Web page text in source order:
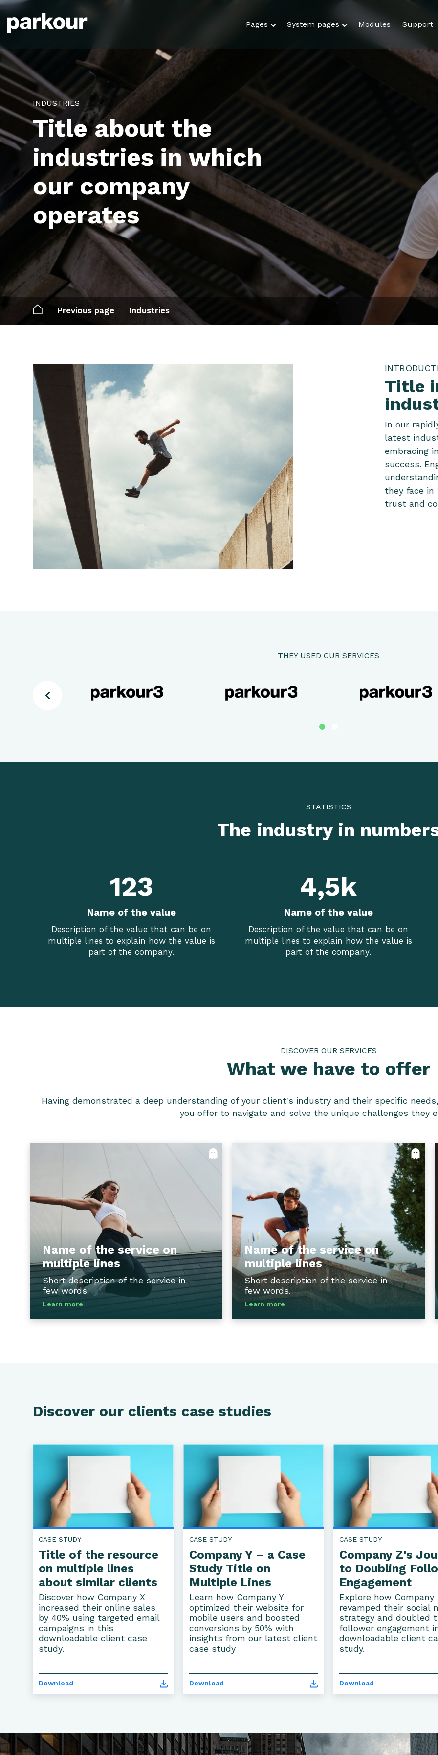
Pages System pages Modules Support
INDUSTRIES
Title about the
industries in which
our company
operates
Previous page Industries
Title
In our
latest
embracing
success.
they face in
trust and
THEY USED OUR SERVICES
STATISTICS
The industry in
123
Name of the value
Description of the value that can be on
multiple lines to explain how the value is
part of the company.
4,5k
Name of the value
Description of the value that can be on
multiple lines to explain how the value is
part of the company.
DISCOVER OUR SERVICES
What we have to offer
Having demonstrated a deep understanding of your client's industry and their specific
you offer to navigate and solve the unique challenges they
Name of the service on
multiple lines
Short description of the service in
few words.
Learn more
Name of the service on multiple
Our tailored consulting services offer
strategic guidance and actionable solutions
to help clients navigate the complexities of
the industry, overcome challenges, and seize
opportunities for growth and innovation.
Flip back
Name of the service on
multiple lines
Short description of the service in
few words.
Learn more
Name of the service on multiple
lines
With our comprehensive training programs,
clients can equip their teams with the latest
industry knowledge, skills, and best
practices, empowering them to tackle
challenges head-on and drive impactful
results.
Flip back
Discover our clients case studies
CASE STUDY
Title of the resource
on multiple lines
about similar clients
Discover how Company X
increased their online sales
by 40% using targeted email
campaigns in this
downloadable client case
study.
Download
CASE STUDY
Company Y – a Case
Study Title on
Multiple Lines
Learn how Company Y
optimized their website for
mobile users and boosted
conversions by 50% with
insights from our latest client
case study
Download
CASE STUDY
Company Z's
to Doubling
Engagement
Explore how Company
revamped their social
strategy and doubled
follower engagement
downloadable client
study.
Download